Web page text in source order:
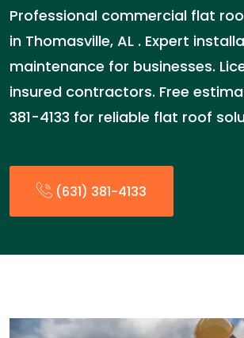
Professional commercial flat
in Thomasville, AL . Expert
maintenance for businesses.
insured contractors. Free
381-4133 for reliable flat roof
(631) 381-4133